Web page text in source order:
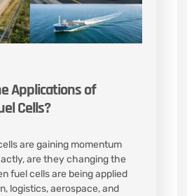
Applications of
Cells?
are gaining momentum
are they changing the
fuel cells are being applied
logistics, aerospace, and